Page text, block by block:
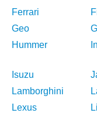
Ferrari
Geo
Hummer
Isuzu
Lamborghini
Lexus